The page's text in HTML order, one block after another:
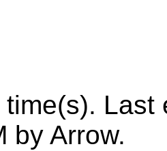
time(s). Last
by Arrow.